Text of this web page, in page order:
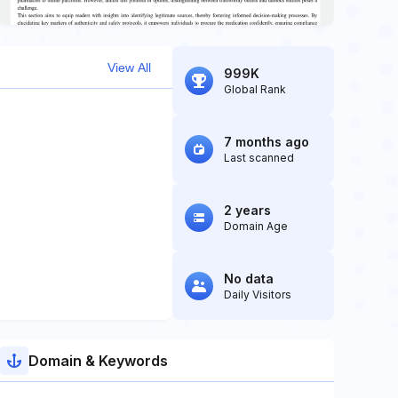
View All 999K
Global Rank
7 months ago
Last scanned
2 years
Domain Age
No data
Daily Visitors
Domain & Keywords